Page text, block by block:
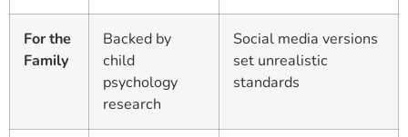
For the
Family
Backed by
child
psychology
research
Social media versions
set unrealistic
standards